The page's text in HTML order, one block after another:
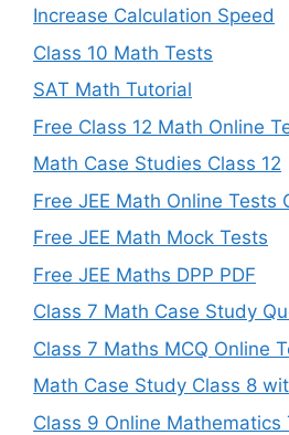
Increase Calculation Speed
Class 10 Math Tests
SAT Math Tutorial
Free Class 12 Math Online
Math Case Studies Class 12
Free JEE Math Online Tests
Free JEE Math Mock Tests
Free JEE Maths DPP PDF
Class 7 Math Case Study
Class 7 Maths MCQ Online
Math Case Study Class 8
Class 9 Online Mathematics